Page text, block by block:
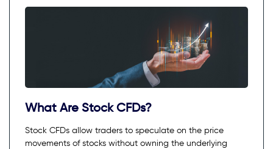
What Are Stock CFDs?
Stock CFDs allow traders to speculate on the price
movements of stocks without owning the underlying